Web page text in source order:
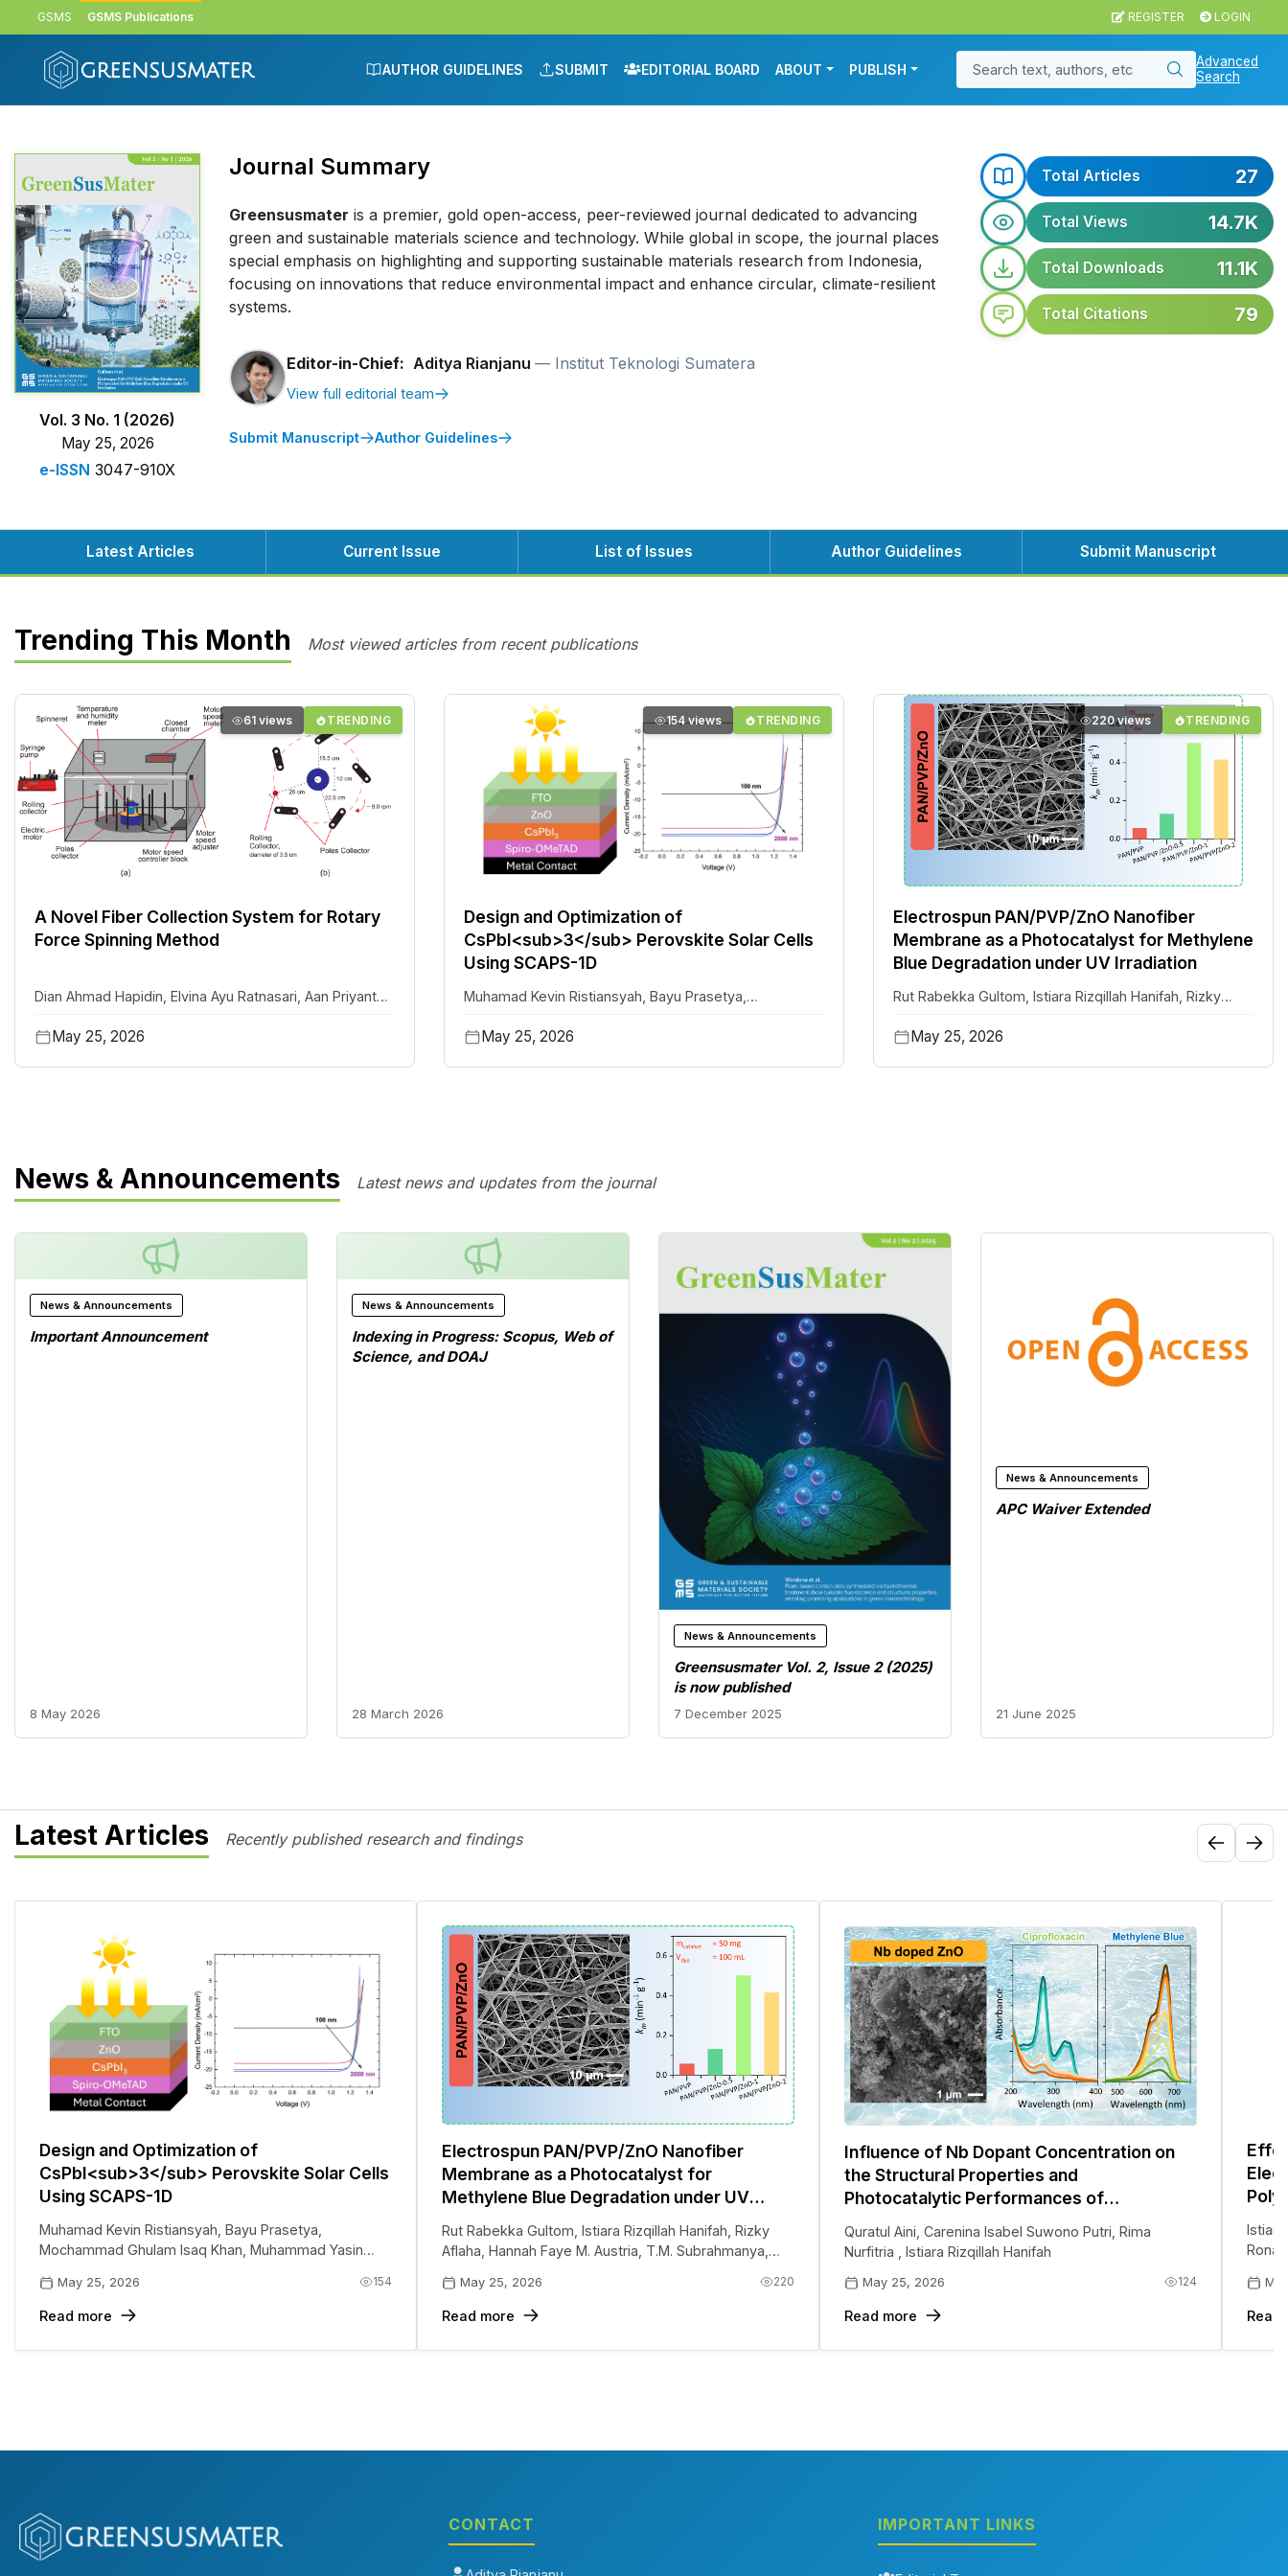
Skip to main content
Skip to main navigation menu
Skip to site footer
GSMS GSMS Publications REGISTER LOGIN
AUTHOR GUIDELINES SUBMIT EDITORIAL BOARD ABOUT PUBLISH
Advanced
Search
Vol. 3 No. 1 (2026)
May 25, 2026
e-ISSN 3047-910X
Journal Summary
Greensusmater is a premier, gold open-access, peer-reviewed journal dedicated to advancing
green and sustainable materials science and technology. While global in scope, the journal places
special emphasis on highlighting and supporting sustainable materials research from Indonesia,
focusing on innovations that reduce environmental impact and enhance circular, climate-resilient
systems.
Editor-in-Chief: Aditya Rianjanu — Institut Teknologi Sumatera
View full editorial team
Submit Manuscript Author Guidelines
Total Articles 27
Total Views 14.7K
Total Downloads 11.1K
Total Citations 79
Latest Articles Current Issue List of Issues Author Guidelines Submit Manuscript
Trending This Month Most viewed articles from recent publications
61 views TRENDING
A Novel Fiber Collection System for Rotary
Force Spinning Method
Dian Ahmad Hapidin Elvina Ayu Ratnasari Aan Priyanto,
May 25, 2026
154 views TRENDING
Design and Optimization of
CsPbI<sub>3</sub> Perovskite Solar Cells
Using SCAPS-1D
Muhamad Kevin Ristiansyah Bayu Prasetya
Siregar ,Abyan Abdillah Saoloan Panjaitan
May 25, 2026
220 views TRENDING
Electrospun PAN/PVP/ZnO Nanofiber
Membrane as a Photocatalyst for Methylene
Blue Degradation under UV Irradiation
Rut Rabekka Gultom Istiara Rizqillah Hanifah Rizky
Januar Widakdo,
May 25, 2026
News & Announcements Latest news and updates from the journal
News & Announcements
Important Announcement
8 May 2026
News & Announcements
Indexing in Progress: Scopus, Web of
Science, and DOAJ
28 March 2026
News & Announcements
Greensusmater Vol. 2, Issue 2 (2025)
is now published
7 December 2025
News & Announcements
APC Waiver Extended
21 June 2025
Latest Articles Recently published research and findings
Design and Optimization of
CsPbI<sub>3</sub> Perovskite Solar Cells
Using SCAPS-1D
Muhamad Kevin Ristiansyah Bayu Prasetya
Mochammad Ghulam Isaq Khan Muhammad Yasin
Eka Nurfani
May 25, 2026 154
Read more
Electrospun PAN/PVP/ZnO Nanofiber
Membrane as a Photocatalyst for
Methylene Blue Degradation under UV
Rut Rabekka Gultom Istiara Rizqillah Hanifah Rizky
Aflaha Hannah Faye M. Austria T.M. Subrahmanya
May 25, 2026 220
Read more
Influence of Nb Dopant Concentration on
the Structural Properties and
Photocatalytic Performances of
Pollutant Degradation
Quratul Aini Carenina Isabel Suwono Putri Rima
Nurfitria
Istiara Rizqillah Hanifah
May 25, 2026 124
Read more Read
CONTACT IMPORTANT LINKS